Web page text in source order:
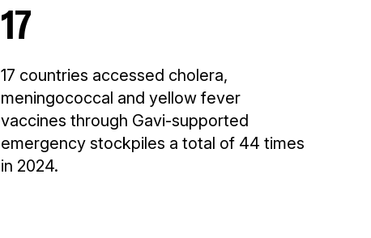
17
17 countries accessed cholera,
meningococcal and yellow fever
vaccines through Gavi-supported
emergency stockpiles a total of 44 times
in 2024.